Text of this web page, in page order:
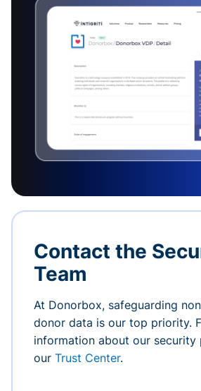
Contact the
Team
At Donorbox, safeguarding
donor data is our top priority.
information about our security
our Trust Center.